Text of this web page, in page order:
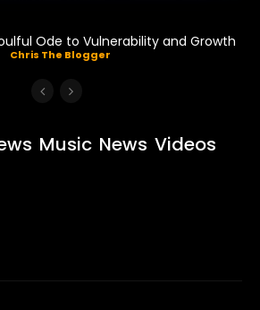
Soulful Ode to Vulnerability and Growth
Chris The Blogger
Music News Videos